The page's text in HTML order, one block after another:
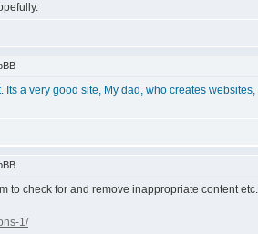
a very good site, My dad, who creates
to check for and remove inappropriate content
1/